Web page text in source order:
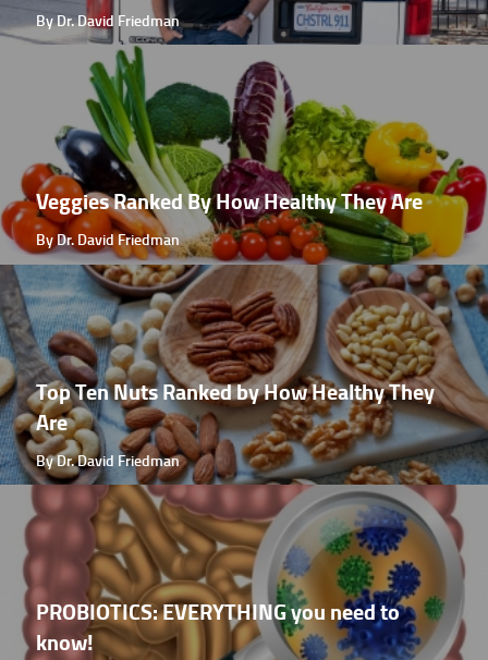
By Dr. David Friedman
Veggies Ranked By How Healthy They Are
By Dr. David Friedman
Top Ten Nuts Ranked by How Healthy They
Are
By Dr. David Friedman
PROBIOTICS: EVERYTHING you need to
know!